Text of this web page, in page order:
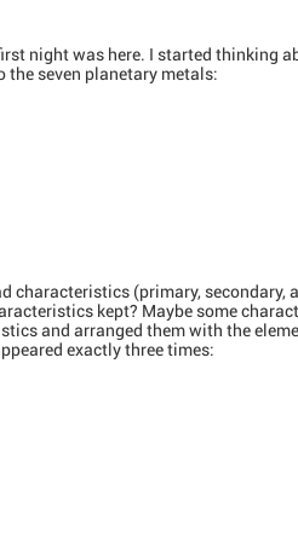
night was here. I started thinking
the seven planetary metals:
characteristics (primary, secondary,
kept? Maybe some
and arranged them with the
exactly three times: